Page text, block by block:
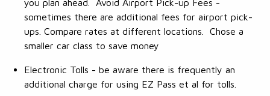
you plan ahead. Avoid Airport Pick-up Fees -
sometimes there are additional fees for airport pick-
ups. Compare rates at different locations. Chose a
smaller car class to save money
Electronic Tolls - be aware there is frequently an
additional charge for using EZ Pass et al for tolls.